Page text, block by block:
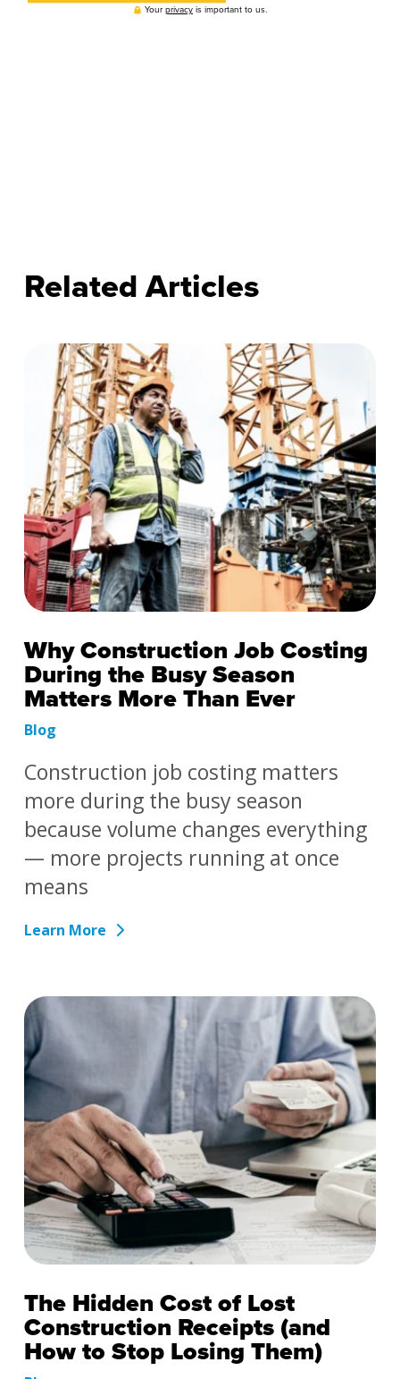
Related Articles
Why Construction Job Costing
During the Busy Season
Matters More Than Ever
Blog
Construction job costing matters
more during the busy season
because volume changes everything
— more projects running at once
means
Learn More
The Hidden Cost of Lost
Construction Receipts (and
How to Stop Losing Them)